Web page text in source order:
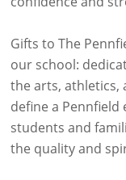
Gifts to The
our school:
the arts, athletics,
define a Pennfield
students and
the quality and